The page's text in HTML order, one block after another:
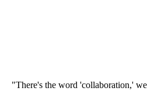
"There's the word 'collaboration,'